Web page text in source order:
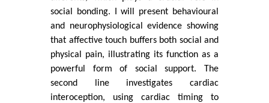
social bonding. I will present behavioural
and neurophysiological evidence showing
that affective touch buffers both social and
physical pain, illustrating its function as a
powerful form of social support. The
second line investigates cardiac
interoception, using cardiac timing to